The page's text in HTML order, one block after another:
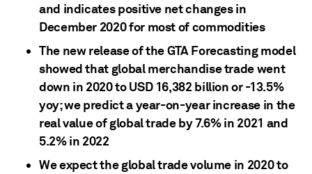
and indicates positive net changes in
December 2020 for most of commodities
The new release of the GTA Forecasting model
showed that global merchandise trade went
down in 2020 to USD 16,382 billion or -13.5%
yoy; we predict a year-on-year increase in the
real value of global trade by 7.6% in 2021 and
5.2% in 2022
We expect the global trade volume in 2020 to